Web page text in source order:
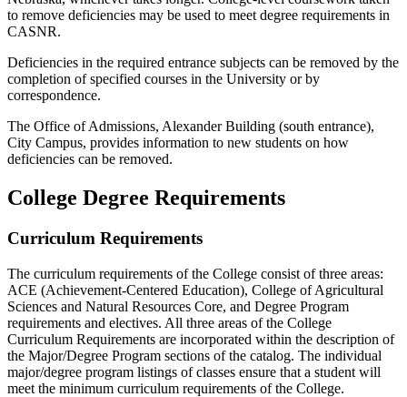
to remove deficiencies may be used to meet degree requirements in
CASNR.
Deficiencies in the required entrance subjects can be removed by the
completion of specified courses in the University or by
correspondence.
The Office of Admissions, Alexander Building (south entrance),
City Campus, provides information to new students on how
deficiencies can be removed.
College Degree Requirements
Curriculum Requirements
The curriculum requirements of the College consist of three areas:
ACE (Achievement-Centered Education), College of Agricultural
Sciences and Natural Resources Core, and Degree Program
requirements and electives. All three areas of the College
Curriculum Requirements are incorporated within the description of
the Major/Degree Program sections of the catalog. The individual
major/degree program listings of classes ensure that a student will
meet the minimum curriculum requirements of the College.